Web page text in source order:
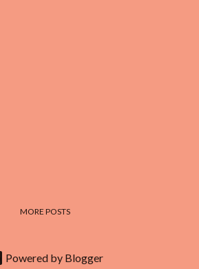
MORE POSTS
Powered by Blogger